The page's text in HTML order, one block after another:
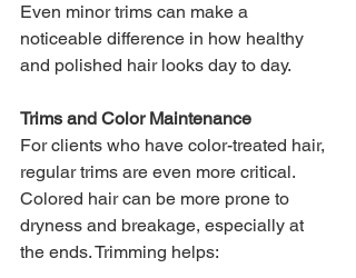
Even minor trims can make a
noticeable difference in how healthy
and polished hair looks day to day.
Trims and Color Maintenance
For clients who have color-treated hair,
regular trims are even more critical.
Colored hair can be more prone to
dryness and breakage, especially at
the ends. Trimming helps: